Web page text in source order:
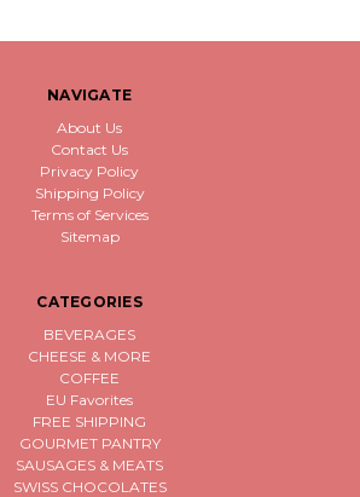
NAVIGATE
About Us
Contact Us
Privacy Policy
Shipping Policy
Terms of Services
Sitemap
CATEGORIES
BEVERAGES
CHEESE & MORE
COFFEE
EU Favorites
FREE SHIPPING
GOURMET PANTRY
SAUSAGES & MEATS
SWISS CHOCOLATES